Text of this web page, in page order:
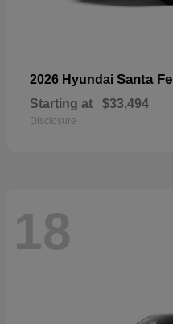
2026 Hyundai Santa Fe
Starting at $33,494
Disclosure
18